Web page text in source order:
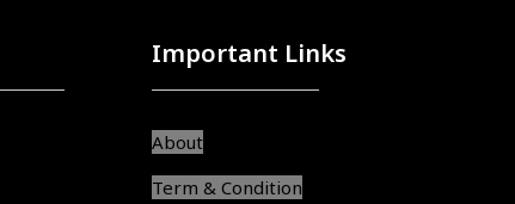
Important Links
About
Term & Condition